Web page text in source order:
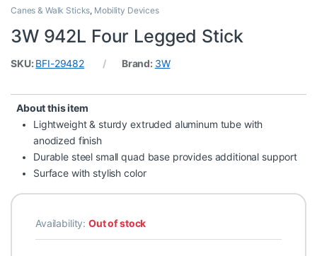
Canes & Walk Sticks, Mobility Devices
3W 942L Four Legged Stick
SKU: BFI-29482 Brand: 3W
About this item
Lightweight & sturdy extruded aluminum tube with
anodized finish
Durable steel small quad base provides additional support
Surface with stylish color
Availability:Out of stock